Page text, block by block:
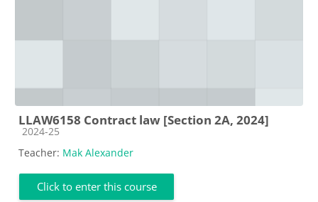
LLAW6158 Contract law [Section 2A, 2024]
Course category
2024-25
Teacher: Mak Alexander
Click to enter this course